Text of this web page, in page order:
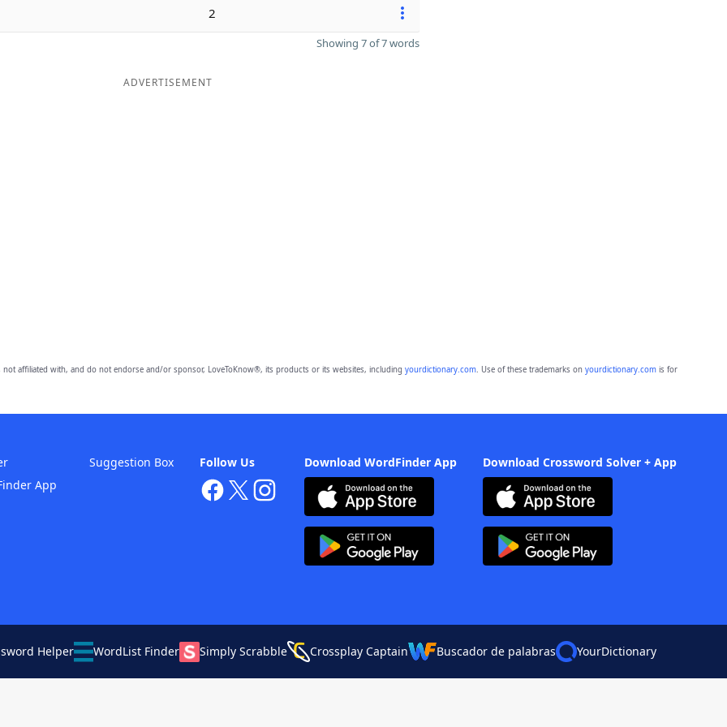
2
Showing 7 of 7 words
ADVERTISEMENT
affiliated with, and do not endorse and/or sponsor, LoveToKnow®, its products or its websites, including yourdictionary.com. Use of these trademarks on yourdictionary.comis for
Download WordFinder App Download Crossword Solver + App
Follow Us
App
Suggestion Box
Helper WordList Finder Simply Scrabble Crossplay Captain Buscador de palabras YourDictionary